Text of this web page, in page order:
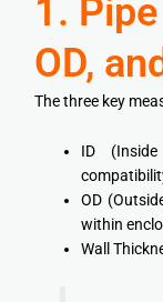
1.
OD,
The three key
ID
OD
within
Wall